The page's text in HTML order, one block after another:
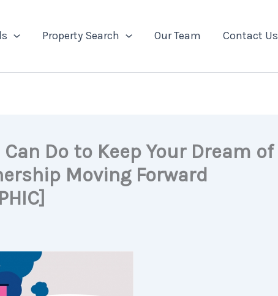
Property Search Our Team Contact Us
Do to Keep Your Dream of
Moving Forward